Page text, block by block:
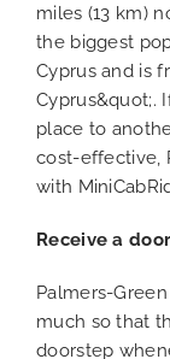
miles (13 km)
the biggest
Cyprus and is
Cyprus&quot;.
place to
cost-effective,
with
Receive a
Palmers-
much so that
doorstep